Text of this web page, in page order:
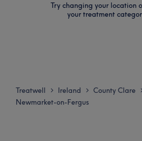
Try changing your location
your treatment
Treatwell > Ireland > County Clare
Newmarket-on-Fergus